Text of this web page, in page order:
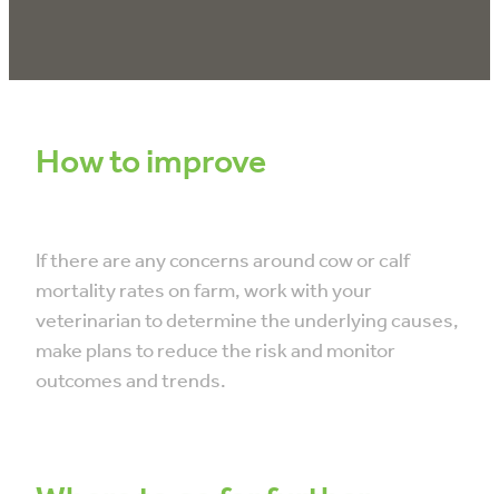
How to improve
If there are any concerns around cow or calf
mortality rates on farm, work with your
veterinarian to determine the underlying causes,
make plans to reduce the risk and monitor
outcomes and trends.